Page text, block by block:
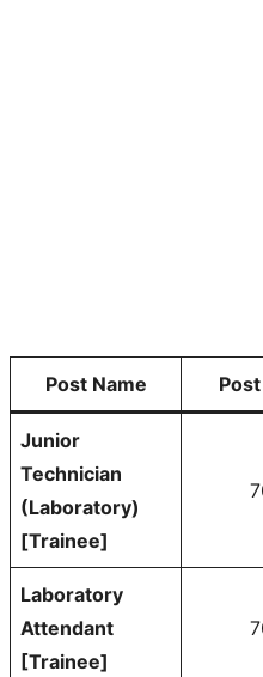
Post Name
Junior
Technician
(Laboratory)
[Trainee]
Laboratory
Attendant
[Trainee]